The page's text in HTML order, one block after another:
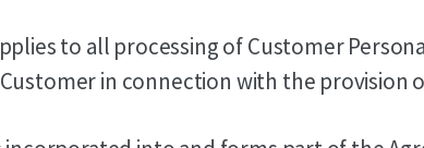
to all processing of Customer
in connection with the provision